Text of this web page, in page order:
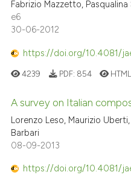
Fabrizio Mazzetto,
e6
30-06-2012
https://doi.org/10.4081/
4239 PDF: 854
A survey on Italian
Lorenzo Leso, Maurizio
Barbari
08-09-2013
https://doi.org/10.4081/